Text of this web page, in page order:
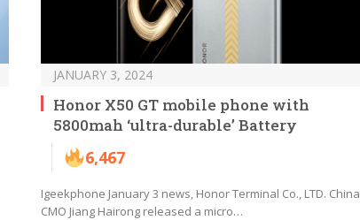
JANUARY 3, 2024
Honor X50 GT mobile phone with
5800mah ‘ultra-durable’ Battery
6,467
Igeekphone January 3 news, Honor Terminal Co., LTD. China
CMO Jiang Hairong released a micro…